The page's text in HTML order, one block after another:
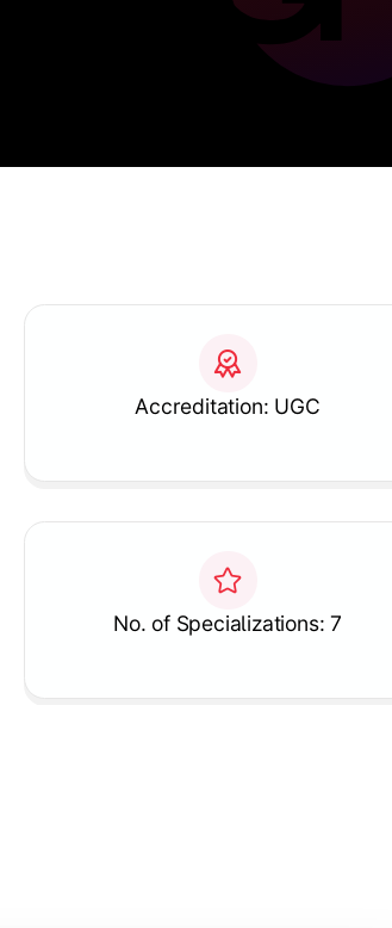
Accreditation: UGC
No. of Specializations: 7
and analytical capabilities relevant